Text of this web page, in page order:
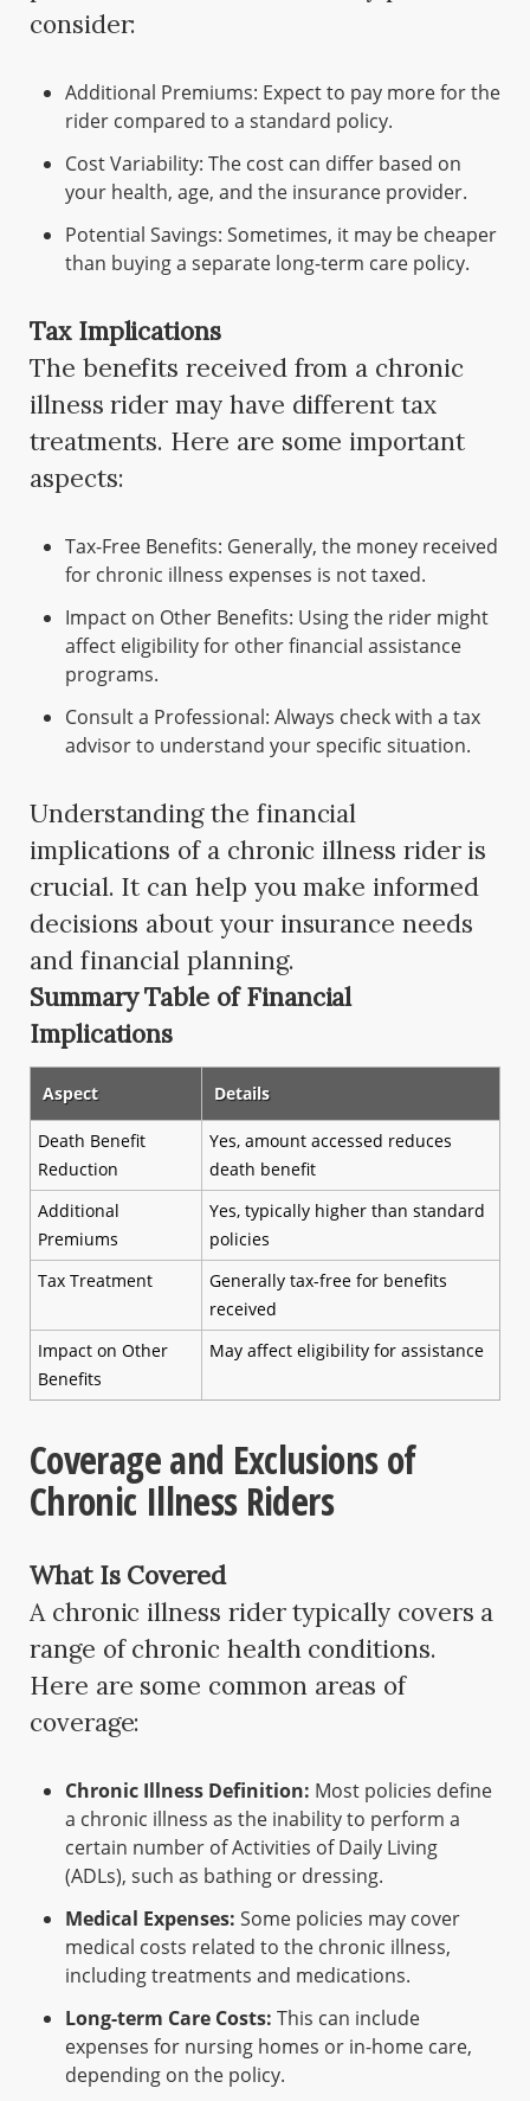
consider:
Additional Premiums: Expect to pay more for the
rider compared to a standard policy.
Cost Variability: The cost can differ based on
your health, age, and the insurance provider.
Potential Savings: Sometimes, it may be cheaper
than buying a separate long-term care policy.
Tax Implications
The benefits received from a chronic
illness rider may have different tax
treatments. Here are some important
aspects:
Tax-Free Benefits: Generally, the money received
for chronic illness expenses is not taxed.
Impact on Other Benefits: Using the rider might
affect eligibility for other financial assistance
programs.
Consult a Professional: Always check with a tax
advisor to understand your specific situation.
Understanding the financial
implications of a chronic illness rider is
crucial. It can help you make informed
decisions about your insurance needs
and financial planning.
Summary Table of Financial
Implications
Aspect Details
Death Benefit
Reduction
Yes, amount accessed reduces
death benefit
Additional
Premiums
Yes, typically higher than standard
policies
Tax Treatment
Generally tax-free for benefits
received
Impact on Other
Benefits
May affect eligibility for assistance
Coverage and Exclusions of
Chronic Illness Riders
What Is Covered
A chronic illness rider typically covers a
range of chronic health conditions.
Here are some common areas of
coverage:
Chronic Illness Definition: Most policies define
a chronic illness as the inability to perform a
certain number of Activities of Daily Living
(ADLs), such as bathing or dressing.
Medical Expenses: Some policies may cover
medical costs related to the chronic illness,
including treatments and medications.
Long-term Care Costs: This can include
expenses for nursing homes or in-home care,
depending on the policy.